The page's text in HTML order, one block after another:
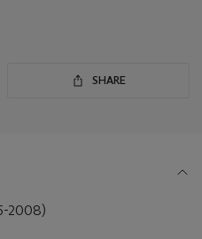
SHARE
2008)